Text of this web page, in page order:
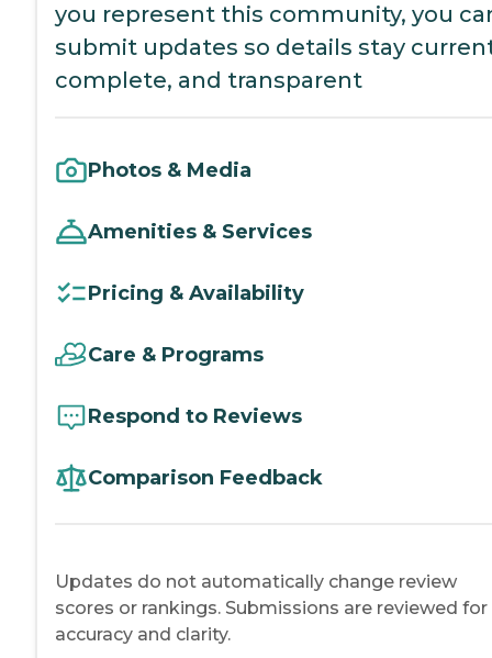
you represent this community, you
submit updates so details stay
complete, and transparent
Photos & Media
Amenities & Services
Pricing & Availability
Care & Programs
Respond to Reviews
Comparison Feedback
Updates do not automatically change review
scores or rankings. Submissions are reviewed for
accuracy and clarity.